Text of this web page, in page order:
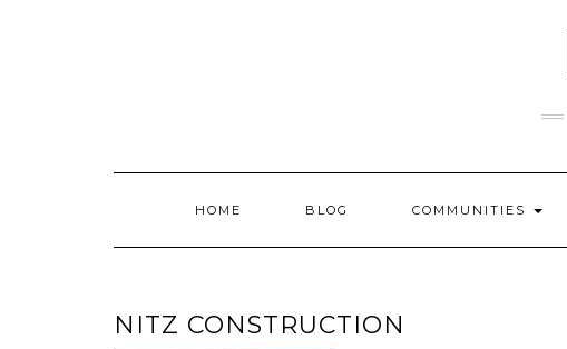
HOME BLOG COMMUNITIES
NITZ CONSTRUCTION